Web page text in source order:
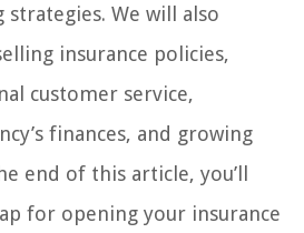
We will also
insurance policies,
customer service,
finances, and growing
end of this article, you’ll
for opening your insurance